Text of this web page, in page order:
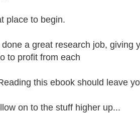
place to begin.
done a great research job, giving
to profit from each
this ebook should leave
on to the stuff higher up...